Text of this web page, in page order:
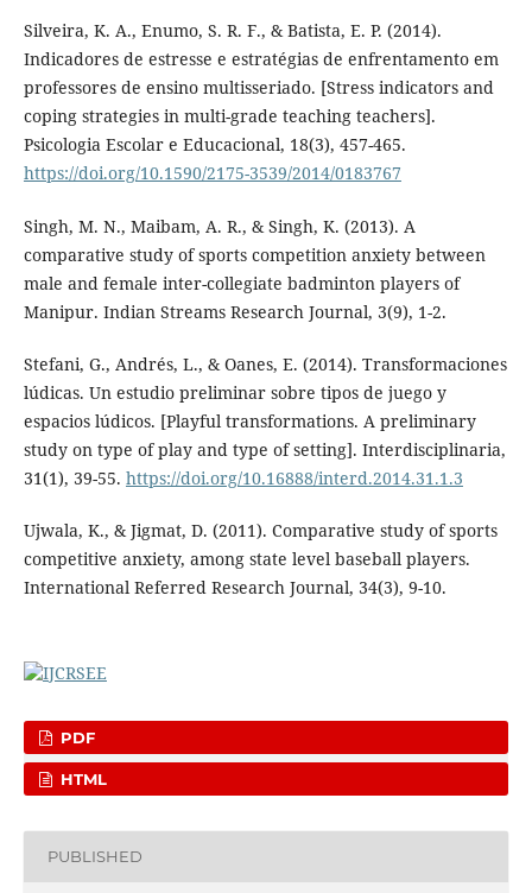
Silveira, K. A., Enumo, S. R. F., & Batista, E. P. (2014).
Indicadores de estresse e estratégias de enfrentamento em
professores de ensino multisseriado. [Stress indicators and
coping strategies in multi-grade teaching teachers].
Psicologia Escolar e Educacional, 18(3), 457-465.
https://doi.org/10.1590/2175-3539/2014/0183767
Singh, M. N., Maibam, A. R., & Singh, K. (2013). A
comparative study of sports competition anxiety between
male and female inter-collegiate badminton players of
Manipur. Indian Streams Research Journal, 3(9), 1-2.
Stefani, G., Andrés, L., & Oanes, E. (2014). Transformaciones
lúdicas. Un estudio preliminar sobre tipos de juego y
espacios lúdicos. [Playful transformations. A preliminary
study on type of play and type of setting]. Interdisciplinaria,
31(1), 39-55. https://doi.org/10.16888/interd.2014.31.1.3
Ujwala, K., & Jigmat, D. (2011). Comparative study of sports
competitive anxiety, among state level baseball players.
International Referred Research Journal, 34(3), 9-10.
PDF
HTML
PUBLISHED